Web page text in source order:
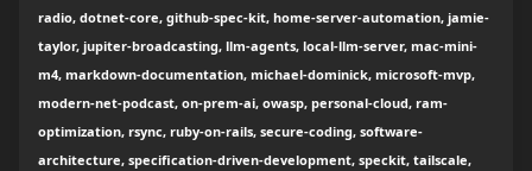
radio, dotnet-core, github-spec-kit, home-server-automation, jamie-
taylor, jupiter-broadcasting, llm-agents, local-llm-server, mac-mini-
m4, markdown-documentation, michael-dominick, microsoft-mvp,
modern-net-podcast, on-prem-ai, owasp, personal-cloud, ram-
optimization, rsync, ruby-on-rails, secure-coding, software-
architecture, specification-driven-development, speckit, tailscale,